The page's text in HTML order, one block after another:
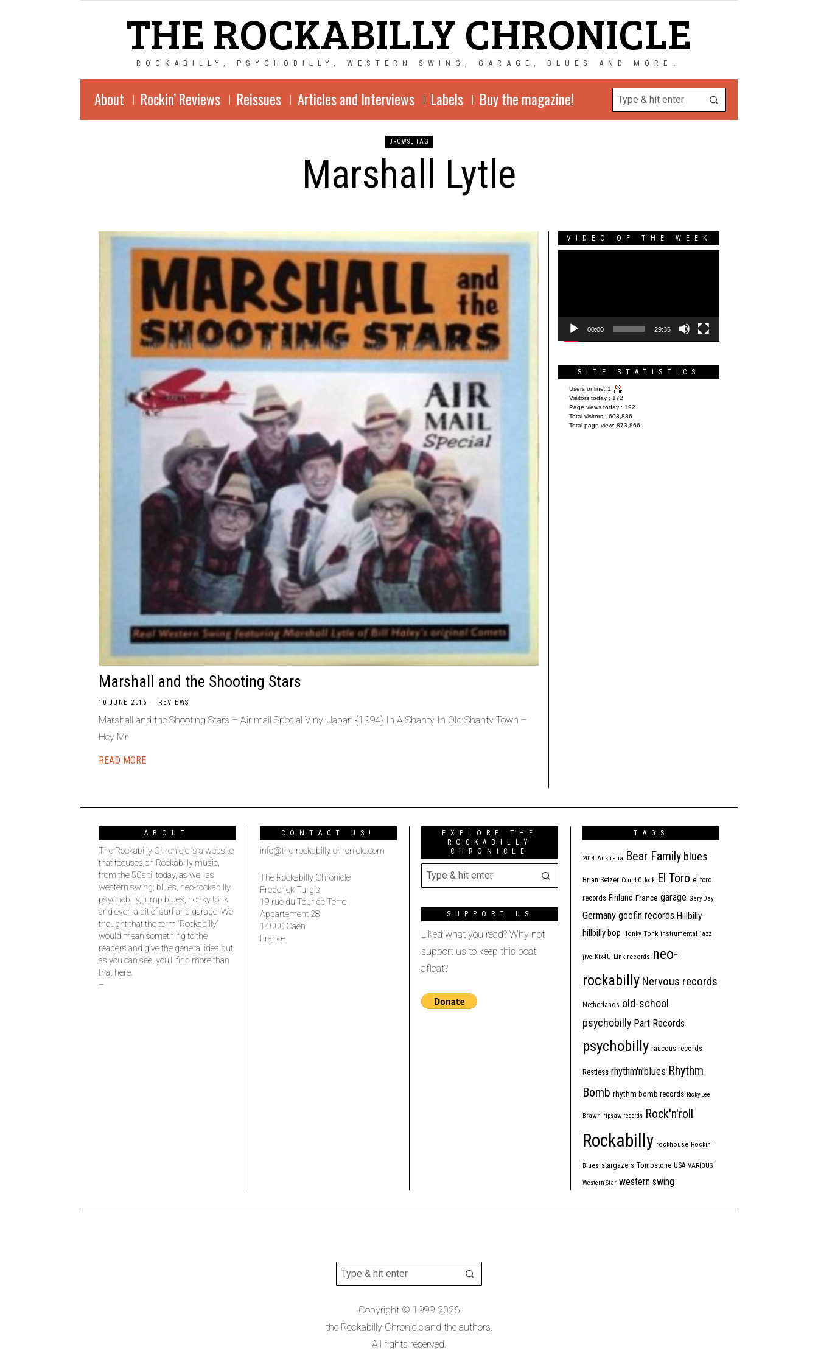
THE ROCKABILLY CHRONICLE
ROCKABILLY, PSYCHOBILLY, WESTERN SWING, GARAGE, BLUES AND MORE…
About Rockin’ Reviews Reissues Articles and Interviews Labels Buy the magazine!
BROWSE TAG
Marshall Lytle
Marshall and the Shooting Stars
10 JUNE 2016 REVIEWS
Marshall and the Shooting Stars – Air mail Special Vinyl Japan {1994} In A Shanty In Old Shanty Town –
Hey Mr.
READ MORE
VIDEO OF THE WEEK
00:00 29:35
SITE STATISTICS
Users online: 1
Visitors today : 172
Page views today : 192
Total visitors : 603,886
Total page view: 873,866
ABOUT
The Rockabilly Chronicle is a website
that focuses on Rockabilly music,
from the 50’s til today, as well as
western swing, blues, neo-rockabilly,
psychobilly, jump blues, honky tonk
and even a bit of surf and garage. We
thought that the term “Rockabilly”
would mean something to the
readers and give the general idea but
as you can see, you’ll find more than
that here.
–
CONTACT US!
info@the-rockabilly-chronicle.com
The Rockabilly Chronicle
Frederick Turgis
19 rue du Tour de Terre
Appartement 28
14000 Caen
France
EXPLORE THE
ROCKABILLY
CHRONICLE
SUPPORT US
Liked what you read? Why not
support us to keep this boat
afloat?
TAGS
2014 Australia Bear Family blues
Brian Setzer Count Orlock El Toro el toro
records Finland France garage Gary Day
Germany goofin records Hillbilly
hillbilly bop Honky Tonk instrumental jazz
jive Kix4U Link records neo-
rockabilly Nervous records
Netherlands old-school
psychobilly Part Records
psychobilly raucous records
Restless rhythm'n'blues Rhythm
Bomb rhythm bomb records Ricky Lee
Brawn ripsaw records Rock'n'roll
Rockabilly rockhouse Rockin'
Blues stargazers Tombstone USA VARIOUS
Western Star western swing
Copyright © 1999-2026
the Rockabilly Chronicle and the authors.
All rights reserved.